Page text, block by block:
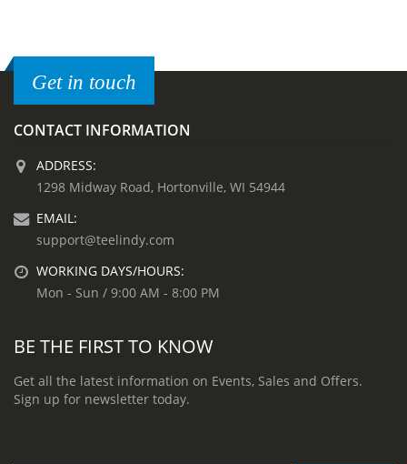
Get in touch
CONTACT INFORMATION
ADDRESS:
1298 Midway Road, Hortonville, WI 54944
EMAIL:
support@teelindy.com
WORKING DAYS/HOURS:
Mon - Sun / 9:00 AM - 8:00 PM
BE THE FIRST TO KNOW
Get all the latest information on Events, Sales and Offers.
Sign up for newsletter today.